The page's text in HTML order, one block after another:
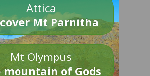
Attica
Mt Parnitha
Mt Olympus
mountain of Gods